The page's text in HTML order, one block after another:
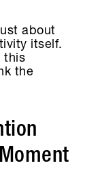
about
itself.
this
the